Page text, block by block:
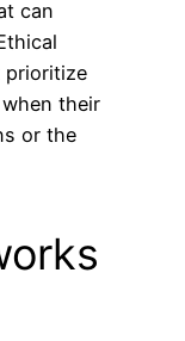
can
prioritize
their
or the